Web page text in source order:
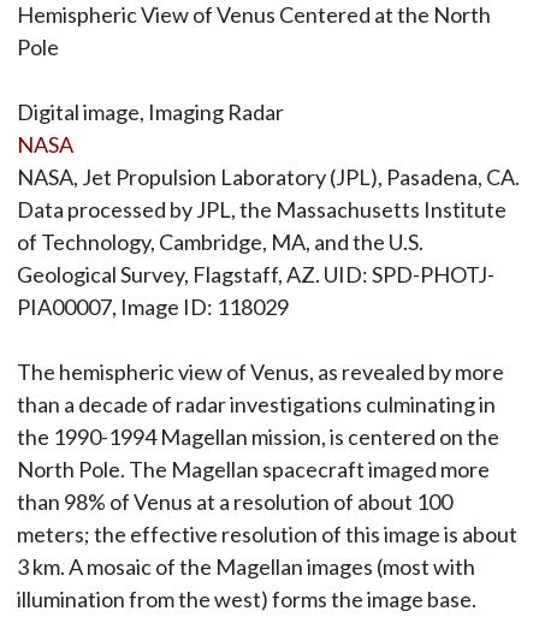
Hemispheric View of Venus Centered at the North
Pole
Digital image, Imaging Radar
NASA
NASA, Jet Propulsion Laboratory (JPL), Pasadena, CA.
Data processed by JPL, the Massachusetts Institute
of Technology, Cambridge, MA, and the U.S.
Geological Survey, Flagstaff, AZ. UID: SPD-PHOTJ-
PIA00007, Image ID: 118029
The hemispheric view of Venus, as revealed by more
than a decade of radar investigations culminating in
the 1990-1994 Magellan mission, is centered on the
North Pole. The Magellan spacecraft imaged more
than 98% of Venus at a resolution of about 100
meters; the effective resolution of this image is about
3 km. A mosaic of the Magellan images (most with
illumination from the west) forms the image base.